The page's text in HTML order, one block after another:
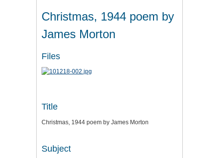
Christmas, 1944 poem by
James Morton
Files
Title
Christmas, 1944 poem by James Morton
Subject